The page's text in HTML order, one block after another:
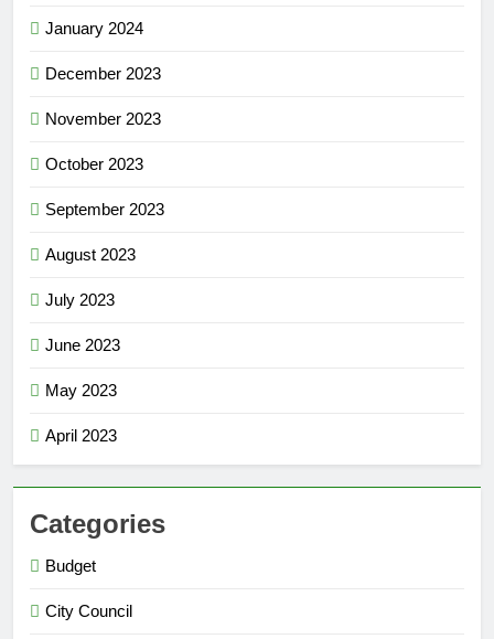
January 2024
December 2023
November 2023
October 2023
September 2023
August 2023
July 2023
June 2023
May 2023
April 2023
Categories
Budget
City Council